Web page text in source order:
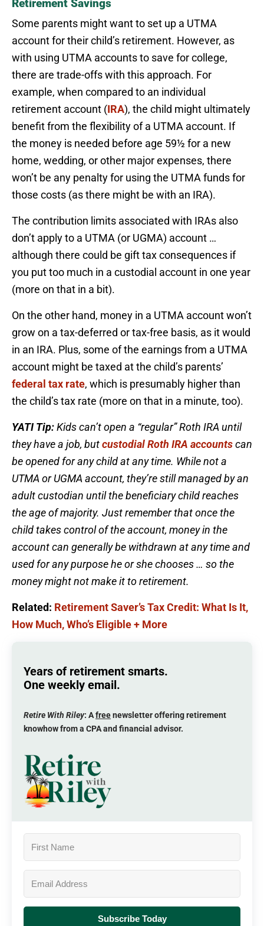
Retirement Savings
Some parents might want to set up a UTMA
account for their child’s retirement. However, as
with using UTMA accounts to save for college,
there are trade-offs with this approach. For
example, when compared to an individual
retirement account (IRA), the child might ultimately
benefit from the flexibility of a UTMA account. If
the money is needed before age 59½ for a new
home, wedding, or other major expenses, there
won’t be any penalty for using the UTMA funds for
those costs (as there might be with an IRA).
The contribution limits associated with IRAs also
don’t apply to a UTMA (or UGMA) account …
although there could be gift tax consequences if
you put too much in a custodial account in one year
(more on that in a bit).
On the other hand, money in a UTMA account won’t
grow on a tax-deferred or tax-free basis, as it would
in an IRA. Plus, some of the earnings from a UTMA
account might be taxed at the child’s parents’
federal tax rate, which is presumably higher than
the child’s tax rate (more on that in a minute, too).
YATI Tip:Kids can’t open a “regular” Roth IRA until
they have a job, butcustodial Roth IRA accountscan
be opened for any child at any time. While not a
UTMA or UGMA account, they’re still managed by an
adult custodian until the beneficiary child reaches
the age of majority. Just remember that once the
child takes control of the account, money in the
account can generally be withdrawn at any time and
used for any purpose he or she chooses … so the
money might not make it to retirement.
Related: Retirement Saver’s Tax Credit: What Is It,
How Much, Who’s Eligible + More
Years of retirement smarts.
One weekly email.
Retire With Riley: Afreenewsletter offering retirement
knowhow from a CPA and financial advisor.
Subscribe Today